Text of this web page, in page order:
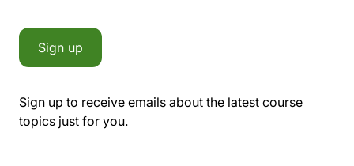
Sign up
Sign up to receive emails about the latest course
topics just for you.